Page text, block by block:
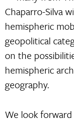
Chaparro-Silva
hemispheric
geopolitical
on the
hemispheric
geography.
We look